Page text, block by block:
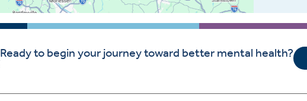
Ready to begin your journey toward better mental health?